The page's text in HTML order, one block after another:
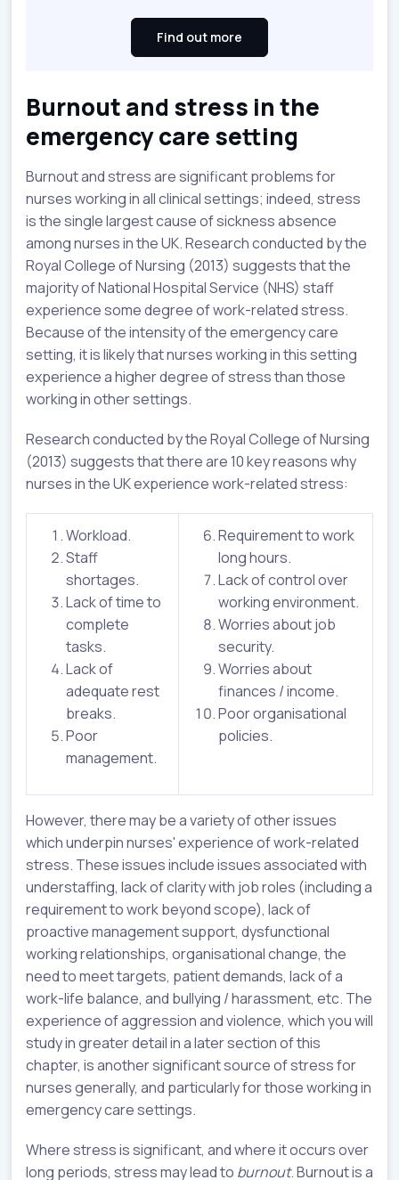
Find out more
Burnout and stress in the
emergency care setting
Burnout and stress are significant problems for
nurses working in all clinical settings; indeed, stress
is the single largest cause of sickness absence
among nurses in the UK. Research conducted by the
Royal College of Nursing (2013) suggests that the
majority of National Hospital Service (NHS) staff
experience some degree of work-related stress.
Because of the intensity of the emergency care
setting, it is likely that nurses working in this setting
experience a higher degree of stress than those
working in other settings.
Research conducted by the Royal College of Nursing
(2013) suggests that there are 10 key reasons why
nurses in the UK experience work-related stress:
Workload.
Staff
shortages.
Lack of time to
complete
tasks.
Lack of
adequate rest
breaks.
Poor
management.
Requirement to work
long hours.
Lack of control over
working environment.
Worries about job
security.
Worries about
finances / income.
Poor organisational
policies.
However, there may be a variety of other issues
which underpin nurses' experience of work-related
stress. These issues include issues associated with
understaffing, lack of clarity with job roles (including a
requirement to work beyond scope), lack of
proactive management support, dysfunctional
working relationships, organisational change, the
need to meet targets, patient demands, lack of a
work-life balance, and bullying / harassment, etc. The
experience of aggression and violence, which you will
study in greater detail in a later section of this
chapter, is another significant source of stress for
nurses generally, and particularly for those working in
emergency care settings.
Where stress is significant, and where it occurs over
long periods, stress may lead to burnout. Burnout is a